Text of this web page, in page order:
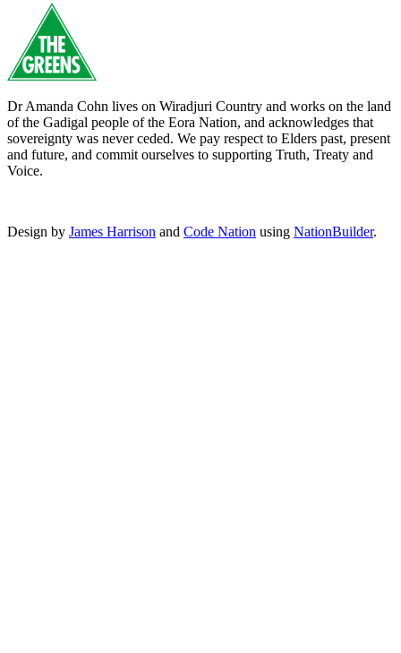
Dr Amanda Cohn lives on Wiradjuri Country and works on the land
of the Gadigal people of the Eora Nation, and acknowledges that
sovereignty was never ceded. We pay respect to Elders past, present
and future, and commit ourselves to supporting Truth, Treaty and
Voice.
Design by James Harrison and Code Nation using NationBuilder.